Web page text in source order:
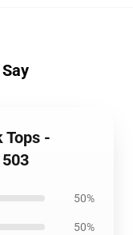
Tops -
50%
50%